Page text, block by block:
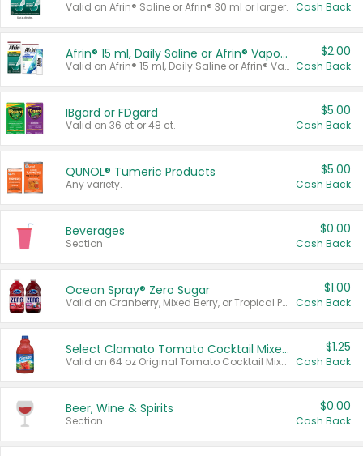
Valid on Afrin® Saline or Afrin® 30 ml or larger. Cash Back
Afrin® 15 ml, Daily Saline or Afrin® Vapor Burst™ Inhaler Sticks
Valid on Afrin® 15 ml, Daily Saline or Afrin® Vapor Burst™ Inhaler Sticks.
$2.00
Cash Back
IBgard or FDgard
Valid on 36 ct or 48 ct.
$5.00
Cash Back
QUNOL® Tumeric Products
Any variety.
$5.00
Cash Back
Beverages
Section
$0.00
Cash Back
Ocean Spray® Zero Sugar
Valid on Cranberry, Mixed Berry, or Tropical Punch Juice Drink, 64 oz.
$1.00
Cash Back
Select Clamato Tomato Cocktail Mixers
Valid on 64 oz Original Tomato Cocktail Mixer or Picante Tomato Cocktail Mixer.
$1.25
Cash Back
Beer, Wine & Spirits
Section
$0.00
Cash Back